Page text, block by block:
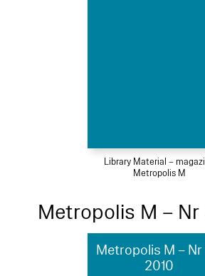
Library Material –
Metropolis M
Metropolis M – Nr
Metropolis M – Nr
2010